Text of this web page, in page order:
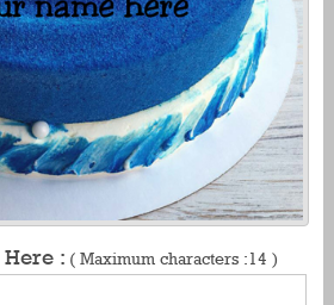
: ( Maximum characters :14 )